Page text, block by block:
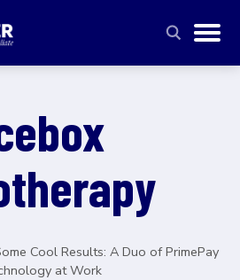
Cool Results: A Duo of PrimePay
at Work